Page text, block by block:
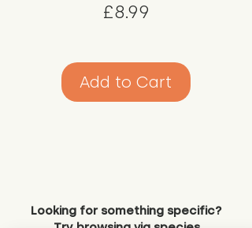
£8.99
Add to Cart
Looking for something specific?